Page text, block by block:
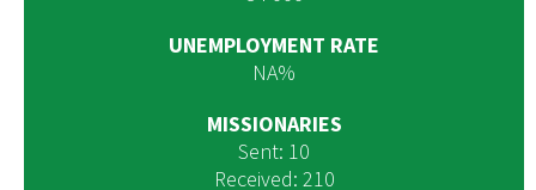
UNEMPLOYMENT RATE
NA%
MISSIONARIES
Sent: 10
Received: 210